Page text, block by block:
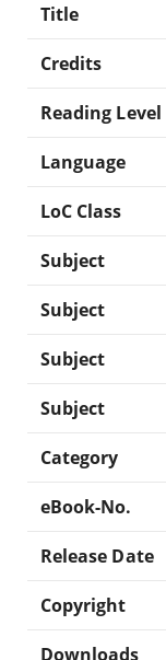
Title
Credits
Reading Level
Language
LoC Class
Subject
Subject
Subject
Subject
Category
eBook-No.
Release Date
Copyright
Downloads